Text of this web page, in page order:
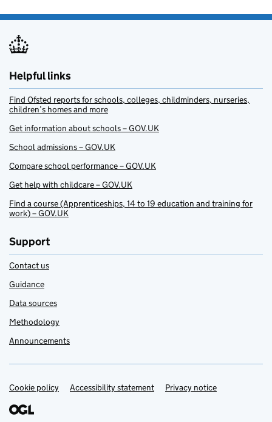
Helpful links
Find Ofsted reports for schools, colleges, childminders, nurseries,
children’s homes and more
Get information about schools – GOV.UK
School admissions – GOV.UK
Compare school performance – GOV.UK
Get help with childcare – GOV.UK
Find a course (Apprenticeships, 14 to 19 education and training for
work) – GOV.UK
Support
Contact us
Guidance
Data sources
Methodology
Announcements
Support links
Cookie policy Accessibility statement Privacy notice